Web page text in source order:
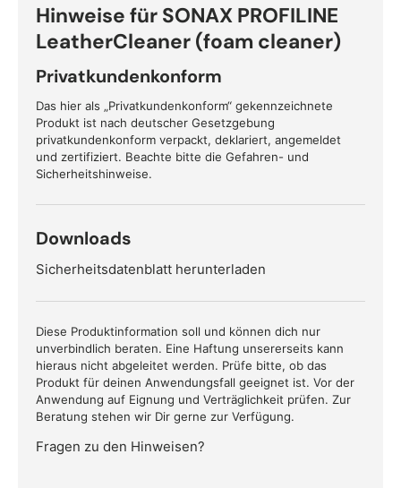
Hinweise für SONAX PROFILINE
LeatherCleaner (foam cleaner)
Privatkundenkonform
Das hier als „Privatkundenkonform“ gekennzeichnete
Produkt ist nach deutscher Gesetzgebung
privatkundenkonform verpackt, deklariert, angemeldet
und zertifiziert. Beachte bitte die Gefahren- und
Sicherheitshinweise.
Downloads
Sicherheitsdatenblatt herunterladen
Diese Produktinformation soll und können dich nur
unverbindlich beraten. Eine Haftung unsererseits kann
hieraus nicht abgeleitet werden. Prüfe bitte, ob das
Produkt für deinen Anwendungsfall geeignet ist. Vor der
Anwendung auf Eignung und Verträglichkeit prüfen. Zur
Beratung stehen wir Dir gerne zur Verfügung.
Fragen zu den Hinweisen?